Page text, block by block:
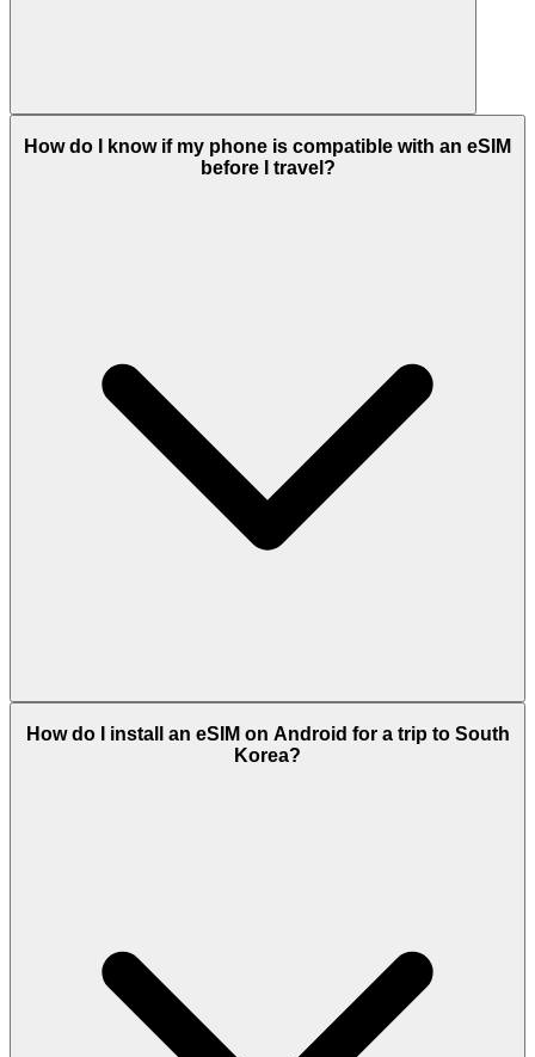
How do I know if my phone is compatible with an eSIM
before I travel?
How do I install an eSIM on Android for a trip to South
Korea?